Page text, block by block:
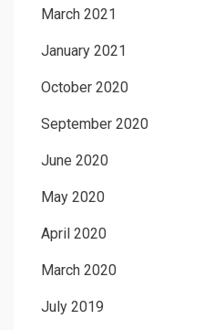
March 2021
January 2021
October 2020
September 2020
June 2020
May 2020
April 2020
March 2020
July 2019